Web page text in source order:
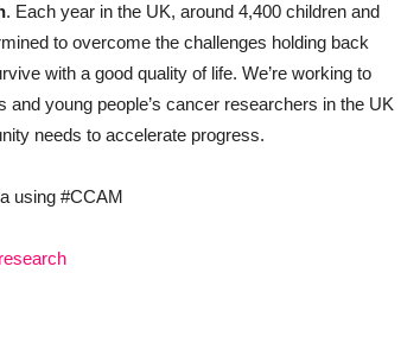
. Each year in the UK, around 4,400 children and
to overcome the challenges holding back
with a good quality of life. We’re working to
young people’s cancer researchers in the UK
needs to accelerate progress.
using #CCAM